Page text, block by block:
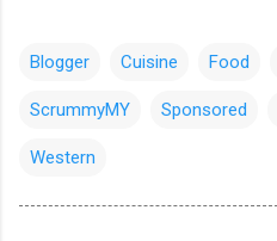
Blogger Cuisine Food
ScrummyMY Sponsored
Western